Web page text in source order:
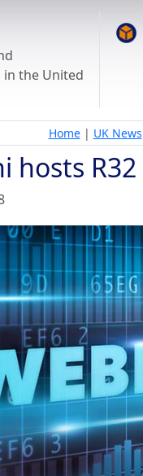
the United
Home| UK News
hosts